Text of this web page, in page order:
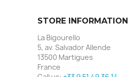
STORE INFORMATION
La Bigourello
5, av. Salvador Allende
13500 Martigues
France